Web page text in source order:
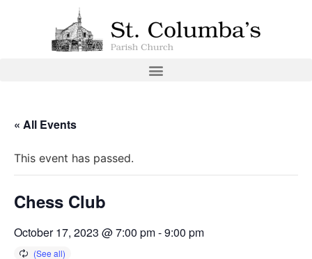
« All Events
This event has passed.
Chess Club
October 17, 2023 @ 7:00 pm-9:00 pm